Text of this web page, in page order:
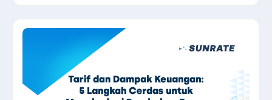
Dengan mengurangi hambatan perdagangan,
membuka akses ke pasar baru, serta
menyediakan stabilitas hukum dan
operasional, FTAs […]